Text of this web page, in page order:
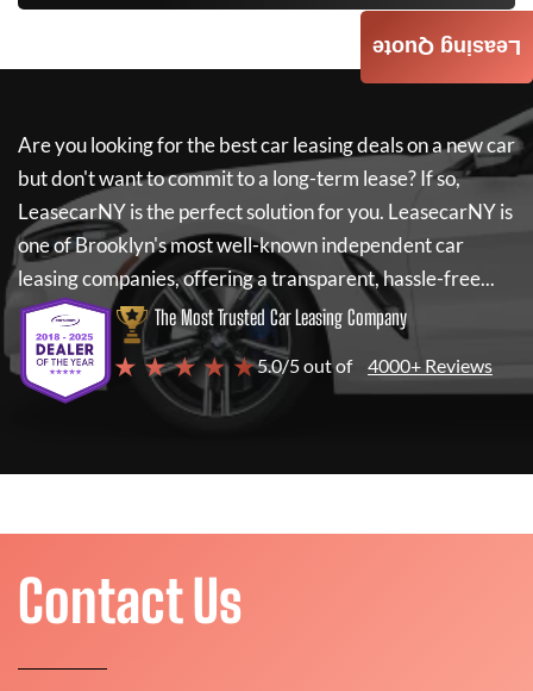
Are you looking for the best car leasing deals on a new car
but don't want to commit to a long-term lease? If so,
LeasecarNYis the perfect solution for you. LeasecarNYis
one of Brooklyn's most well-known independent car
leasing companies, offering a transparent, hassle-free...
The Most Trusted Car Leasing Company
★ ★ ★ ★ ★5.0/5 out of 4000+ Reviews
Leasing Quote
Contact Us